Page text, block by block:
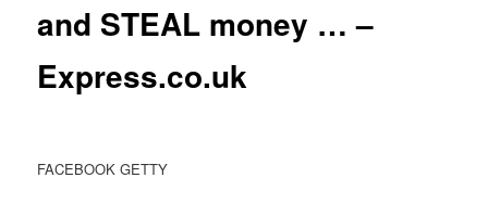
and STEAL money … –
Express.co.uk
FACEBOOK GETTY